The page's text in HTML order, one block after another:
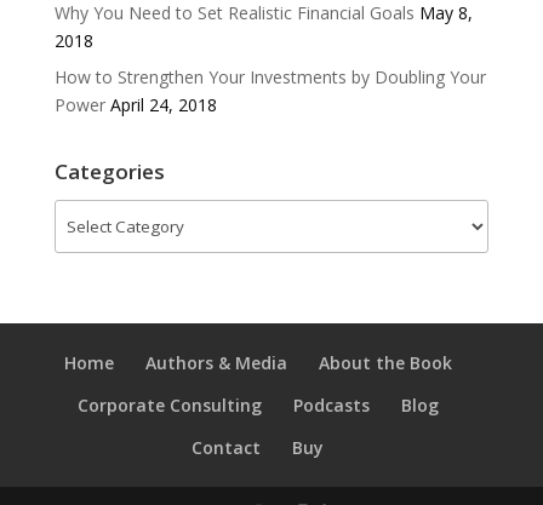
Why You Need to Set Realistic Financial Goals May 8,
2018
How to Strengthen Your Investments by Doubling Your
Power April 24, 2018
Categories
Home Authors & Media
About the Book
Corporate Consulting
Podcasts
Blog
Contact
Buy